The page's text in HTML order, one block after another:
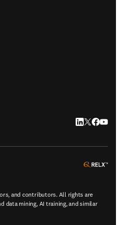
LinkedIn
Twitter
and contributors. All rights are
data mining, AI training, and similar